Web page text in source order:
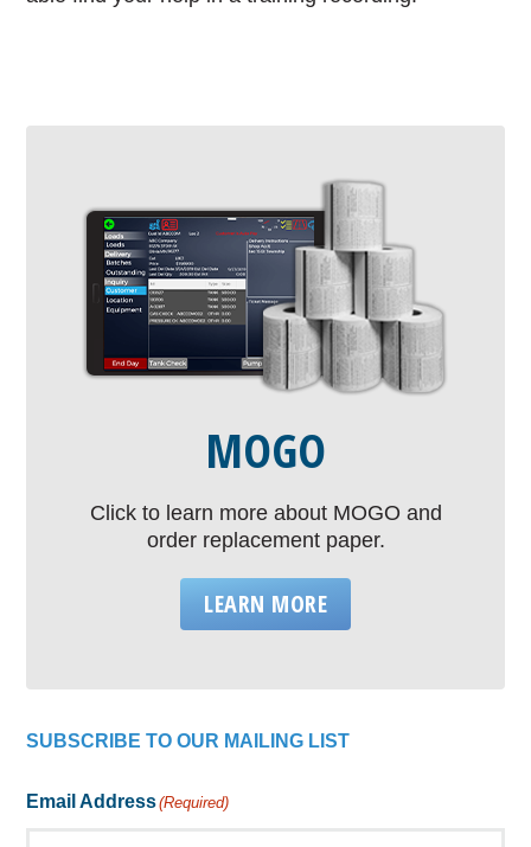
MOGO
Click to learn more about MOGO and
order replacement paper.
LEARN MORE
SUBSCRIBE TO OUR MAILING LIST
Email Address(Required)